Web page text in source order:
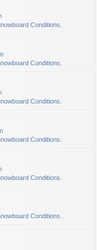
Conditions.
Conditions.
Conditions.
Conditions.
Conditions.
Conditions.